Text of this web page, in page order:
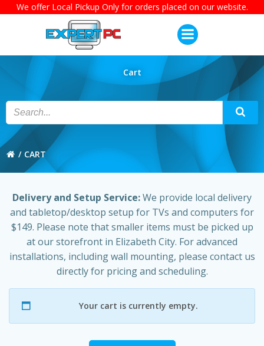
We offer Local Pickup Only for orders placed on our website.
Cart
CART
Delivery and Setup Service:We provide local delivery
and tabletop/desktop setup for TVs and computers for
$149. Please note that smaller items must be picked up
at our storefront in Elizabeth City. For advanced
installations, including wall mounting, please contact us
directly for pricing and scheduling.
Your cart is currently empty.